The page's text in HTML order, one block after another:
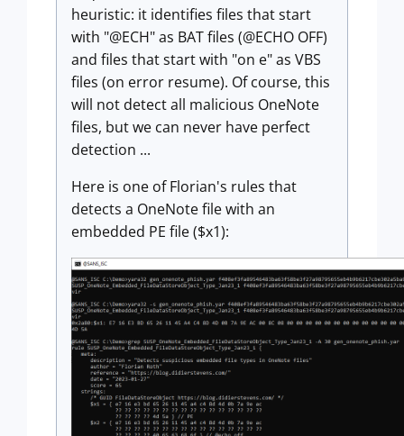
heuristic: it identifies files that start
with "@ECH" as BAT files (@ECHO OFF)
and files that start with "on e" as VBS
files (on error resume). Of course, this
will not detect all malicious OneNote
files, but we can never have perfect
detection ...
Here is one of Florian's rules that
detects a OneNote file with an
embedded PE file ($x1):